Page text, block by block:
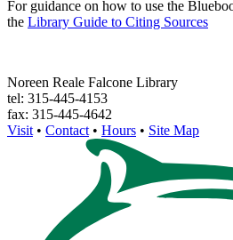
For guidance on how to use the
the Library Guide to Citing Sources
Noreen Reale Falcone Library
tel: 315-445-4153
fax: 315-445-4642
Visit • Contact • Hours • Site Map